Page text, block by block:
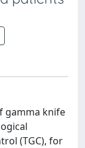
gamma knife
(TGC), for